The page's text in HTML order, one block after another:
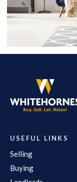
USEFUL LINKS
Selling
Buying